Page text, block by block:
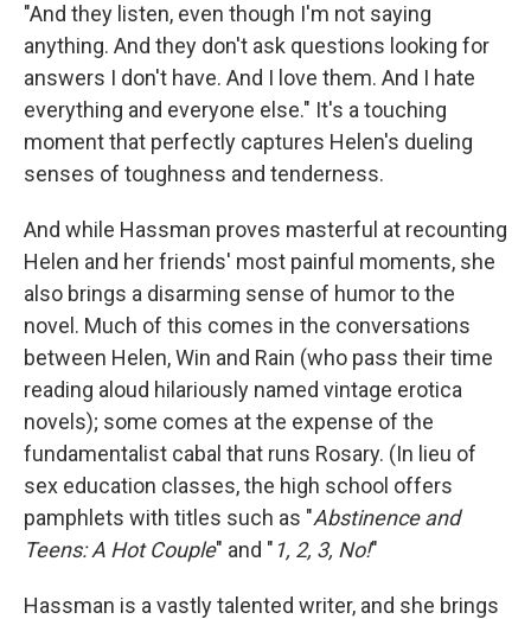
"And they listen, even though I'm not saying
anything. And they don't ask questions looking for
answers I don't have. And I love them. And I hate
everything and everyone else." It's a touching
moment that perfectly captures Helen's dueling
senses of toughness and tenderness.
And while Hassman proves masterful at recounting
Helen and her friends' most painful moments, she
also brings a disarming sense of humor to the
novel. Much of this comes in the conversations
between Helen, Win and Rain (who pass their time
reading aloud hilariously named vintage erotica
novels); some comes at the expense of the
fundamentalist cabal that runs Rosary. (In lieu of
sex education classes, the high school offers
pamphlets with titles such as "Abstinence and
Teens: A Hot Couple" and " 1, 2, 3, No!"
Hassman is a vastly talented writer, and she brings